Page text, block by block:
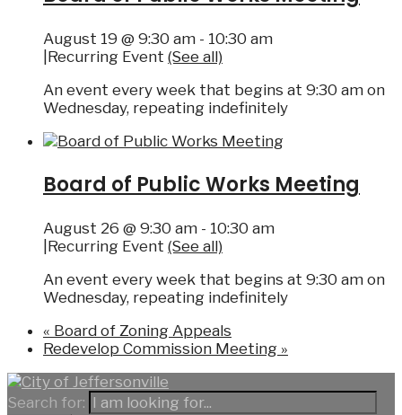
August 19 @ 9:30 am - 10:30 am
Recurring Event (See all)
An event every week that begins at 9:30 am on
Wednesday, repeating indefinitely
Board of Public Works Meeting
August 26 @ 9:30 am - 10:30 am
Recurring Event (See all)
An event every week that begins at 9:30 am on
Wednesday, repeating indefinitely
« Board of Zoning Appeals
Redevelop Commission Meeting »
Search for: